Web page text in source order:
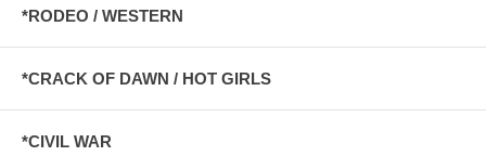
*RODEO / WESTERN
*CRACK OF DAWN / HOT GIRLS
*CIVIL WAR